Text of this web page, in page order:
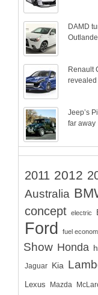
DAMD
Renault
revealed
Jeep’s
far away
2011 2012
Australia
concept electric
Ford fuel
Show Honda
Jaguar Kia
Lexus Mazda